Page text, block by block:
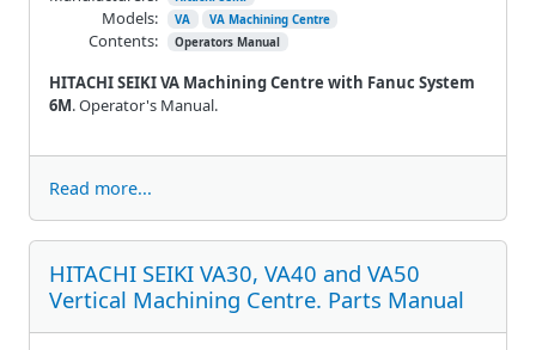
HITACHI SEIKI VA Machining Centre with Fanuc System
6M. Operator's Manual.
Models: VA VA Machining Centre
Contents: Operators Manual
Read more...
HITACHI SEIKI VA30, VA40 and VA50
Vertical Machining Centre. Parts Manual